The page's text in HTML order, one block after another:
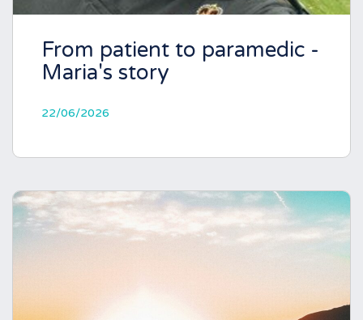
From patient to paramedic -
Maria's story
22/06/2026